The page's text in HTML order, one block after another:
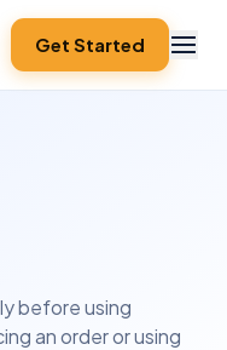
Get Started
before using
an order or using